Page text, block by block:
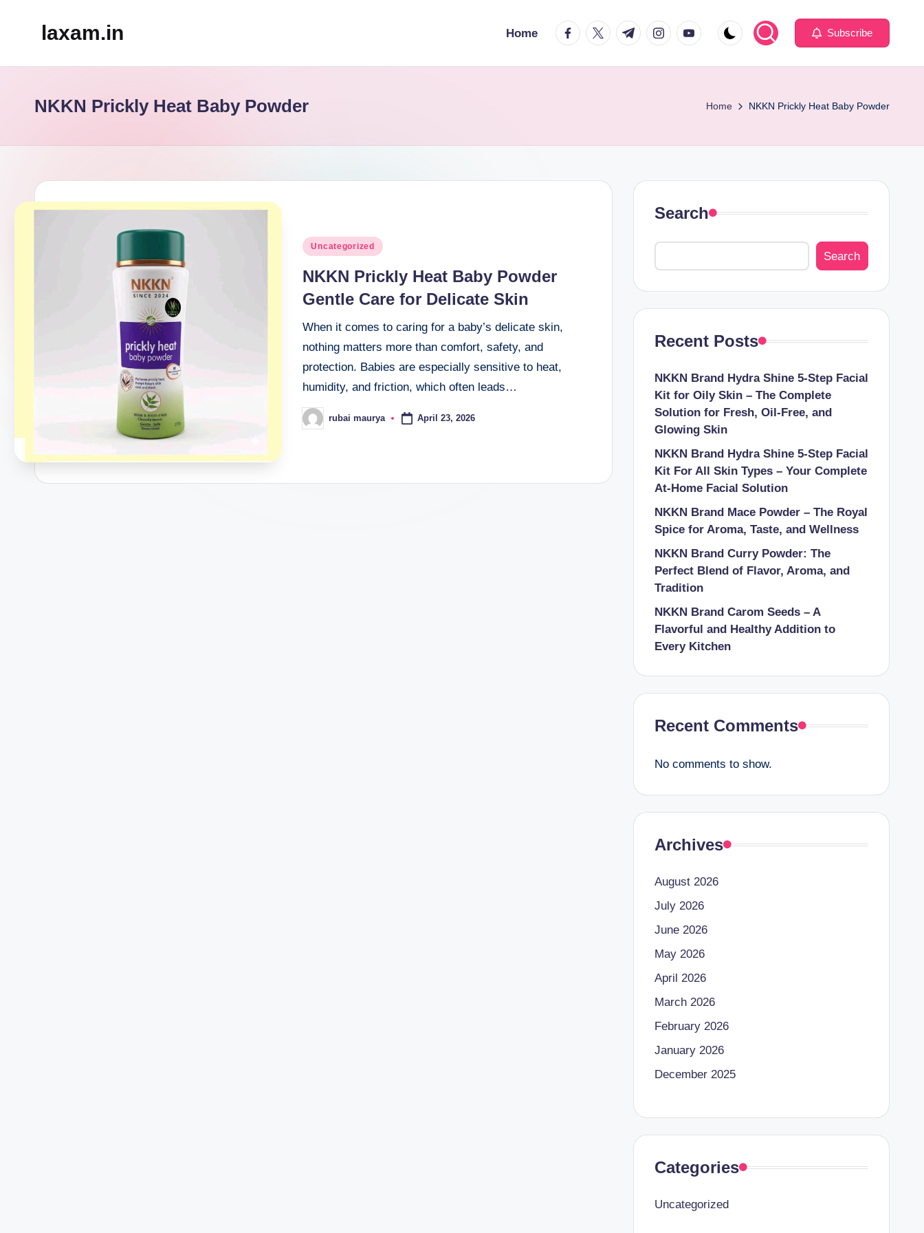
laxam.in Home facebook.com
twitter.com
t.me instagram.com
youtube.com Subscribe
NKKN Prickly Heat Baby Powder Home NKKN Prickly Heat Baby Powder
Posted
Uncategorized
NKKN Prickly Heat Baby Powder
Gentle Care for Delicate Skin
When it comes to caring for a baby’s delicate skin,
nothing matters more than comfort, safety, and
protection. Babies are especially sensitive to heat,
humidity, and friction, which often leads…
Posted
by
rubai maurya April 23, 2026
Search
Search
Recent Posts
NKKN Brand Hydra Shine 5-Step Facial
Kit for Oily Skin – The Complete
Solution for Fresh, Oil-Free, and
Glowing Skin
NKKN Brand Hydra Shine 5-Step Facial
Kit For All Skin Types – Your Complete
At-Home Facial Solution
NKKN Brand Mace Powder – The Royal
Spice for Aroma, Taste, and Wellness
NKKN Brand Curry Powder: The
Perfect Blend of Flavor, Aroma, and
Tradition
NKKN Brand Carom Seeds – A
Flavorful and Healthy Addition to
Every Kitchen
Recent Comments
No comments to show.
Archives
August 2026
July 2026
June 2026
May 2026
April 2026
March 2026
February 2026
January 2026
December 2025
Categories
Uncategorized